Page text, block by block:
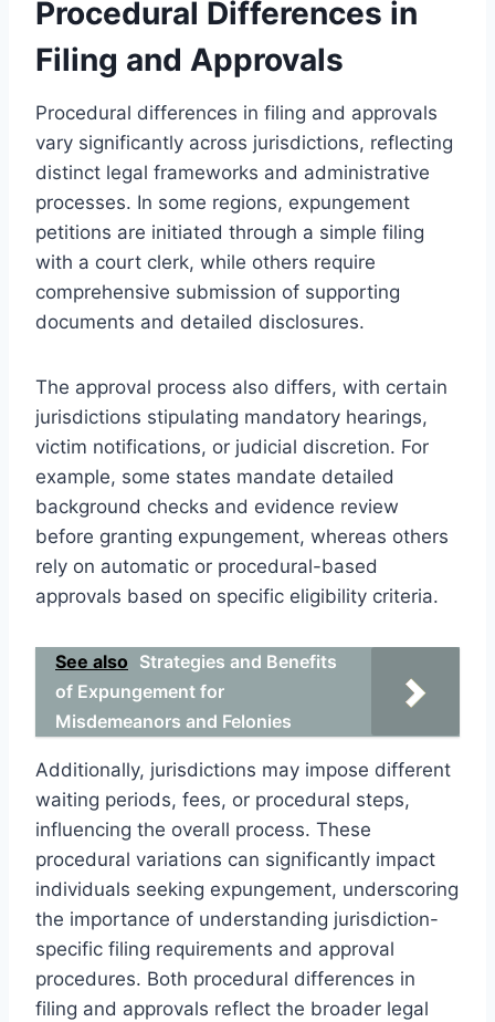
Procedural Differences in
Filing and Approvals
Procedural differences in filing and approvals
vary significantly across jurisdictions, reflecting
distinct legal frameworks and administrative
processes. In some regions, expungement
petitions are initiated through a simple filing
with a court clerk, while others require
comprehensive submission of supporting
documents and detailed disclosures.
The approval process also differs, with certain
jurisdictions stipulating mandatory hearings,
victim notifications, or judicial discretion. For
example, some states mandate detailed
background checks and evidence review
before granting expungement, whereas others
rely on automatic or procedural-based
approvals based on specific eligibility criteria.
See also Strategies and Benefits
of Expungement for
Misdemeanors and Felonies
Additionally, jurisdictions may impose different
waiting periods, fees, or procedural steps,
influencing the overall process. These
procedural variations can significantly impact
individuals seeking expungement, underscoring
the importance of understanding jurisdiction-
specific filing requirements and approval
procedures. Both procedural differences in
filing and approvals reflect the broader legal